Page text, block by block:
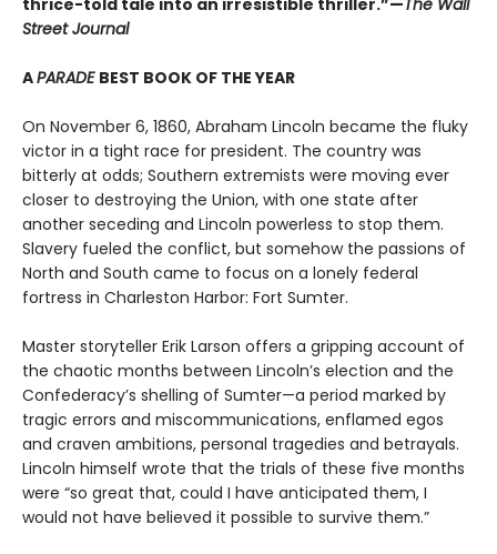
thrice-told tale into an irresistible thriller.”—The Wall
Street Journal
APARADE BEST BOOK OF THE YEAR
On November 6, 1860, Abraham Lincoln became the fluky
victor in a tight race for president. The country was
bitterly at odds; Southern extremists were moving ever
closer to destroying the Union, with one state after
another seceding and Lincoln powerless to stop them.
Slavery fueled the conflict, but somehow the passions of
North and South came to focus on a lonely federal
fortress in Charleston Harbor: Fort Sumter.
Master storyteller Erik Larson offers a gripping account of
the chaotic months between Lincoln’s election and the
Confederacy’s shelling of Sumter—a period marked by
tragic errors and miscommunications, enflamed egos
and craven ambitions, personal tragedies and betrayals.
Lincoln himself wrote that the trials of these five months
were “so great that, could I have anticipated them, I
would not have believed it possible to survive them.”